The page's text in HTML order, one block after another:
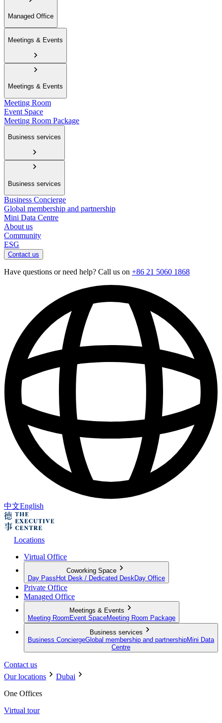
Managed Office
Meetings & Events
Meetings & Events
Meeting Room
Event Space
Meeting Room Package
Business services
Business services
Business Concierge
Global membership and partnership
Mini Data Centre
About us
Community
ESG
Contact us
Have questions or need help? Call us on +86 21 5060 1868
中文English
Locations
Virtual Office
Coworking Space
Day Pass Hot Desk / Dedicated Desk Day Office
Private Office
Managed Office
Meetings & Events
Meeting Room Event SpaceMeeting Room Package
Business services
Business ConciergeGlobal membership and partnershipMini Data
Centre
Contact us
Our locations
Dubai
One Offices
Virtual tour